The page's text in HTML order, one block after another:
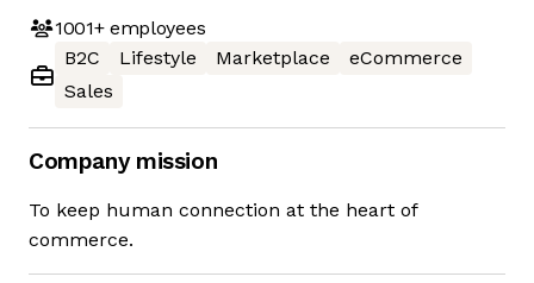
1001+employees
B2C
Lifestyle Marketplace
eCommerce
Sales
Company mission
To keep human connection at the heart of
commerce.